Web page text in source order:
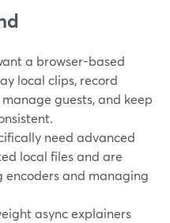
a browser-based
local clips, record
guests, and keep
need advanced
local files and are
and managing
async explainers